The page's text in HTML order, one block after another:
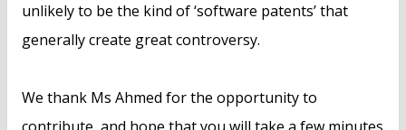
unlikely to be the kind of ‘software patents’ that
generally create great controversy.
We thank Ms Ahmed for the opportunity to